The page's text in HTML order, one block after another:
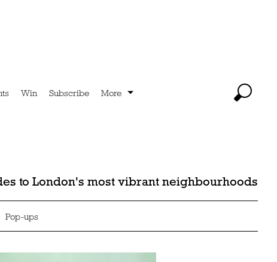
Win Subscribe More
to London's most vibrant neighbourhoods
Pop-ups